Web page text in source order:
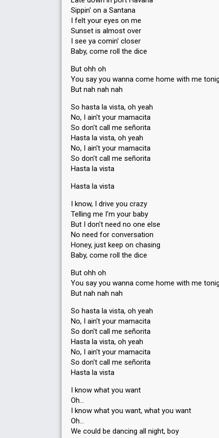
Sippin' on a Santana
I felt your eyes on me
Sunset is almost over
I see ya comin' closer
Baby, come roll the dice
But ohh oh
You say you wanna come home with me
But nah nah nah
So hasta la vista, oh yeah
No, I ain't your mamacita
So don't call me señorita
Hasta la vista, oh yeah
No, I ain't your mamacita
So don't call me señorita
Hasta la vista
Hasta la vista
I know, I drive you crazy
Telling me I'm your baby
But I don't need no one else
No need for conversation
Honey, just keep on chasing
Baby, come roll the dice
But ohh oh
You say you wanna come home with me
But nah nah nah
So hasta la vista, oh yeah
No, I ain't your mamacita
So don't call me señorita
Hasta la vista, oh yeah
No, I ain't your mamacita
So don't call me señorita
Hasta la vista
I know what you want
Oh…
I know what you want, what you want
Oh…
We could be dancing all night, boy